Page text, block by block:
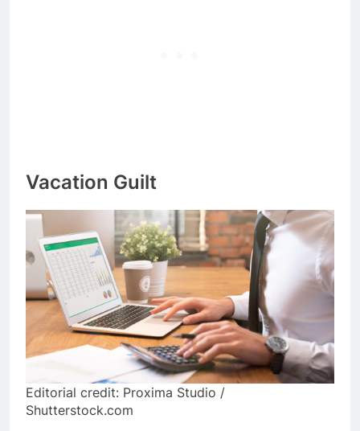
Vacation Guilt
Editorial credit: Proxima Studio /
Shutterstock.com